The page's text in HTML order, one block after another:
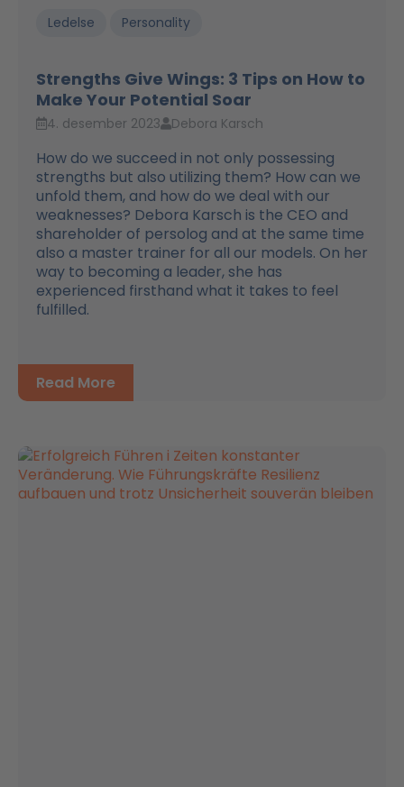
Ledelse Personality
Strengths Give Wings: 3 Tips on How to
Make Your Potential Soar
4. desember 2023 Debora Karsch
How do we succeed in not only possessing
strengths but also utilizing them? How can we
unfold them, and how do we deal with our
weaknesses? Debora Karsch is the CEO and
shareholder of persolog and at the same time
also a master trainer for all our models. On her
way to becoming a leader, she has
experienced firsthand what it takes to feel
fulfilled.
Read More